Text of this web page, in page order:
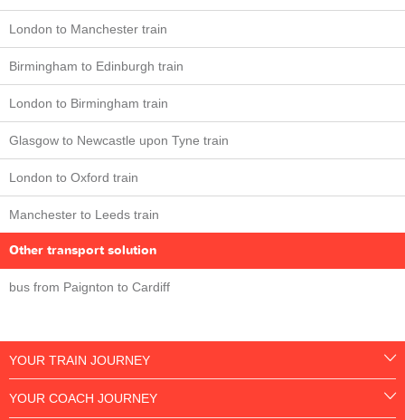
London to Manchester train
Birmingham to Edinburgh train
London to Birmingham train
Glasgow to Newcastle upon Tyne train
London to Oxford train
Manchester to Leeds train
Other transport solution
bus from Paignton to Cardiff
YOUR TRAIN JOURNEY
YOUR COACH JOURNEY